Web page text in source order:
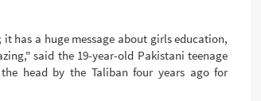
has a huge message about girls education,
said the 19-year-old Pakistani teenage
head by the Taliban four years ago for